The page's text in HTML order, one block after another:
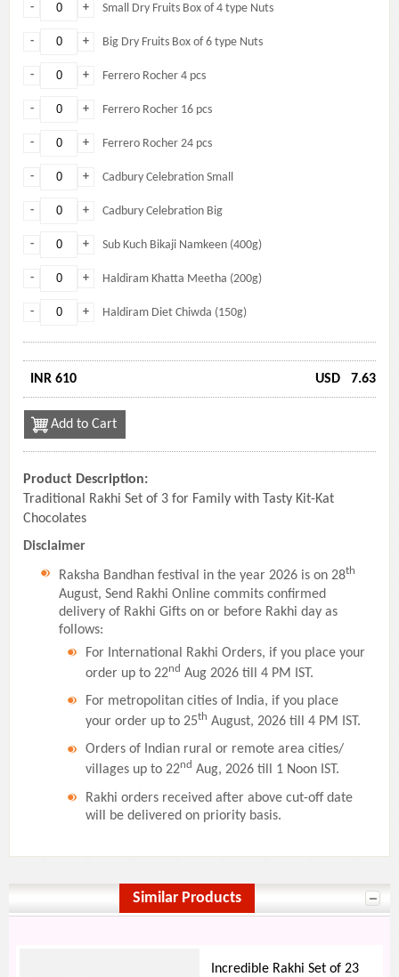
+
- Small Dry Fruits Box of 4 type Nuts
+
- Big Dry Fruits Box of 6 type Nuts
+
- Ferrero Rocher 4 pcs
+
- Ferrero Rocher 16 pcs
+
- Ferrero Rocher 24 pcs
+
- Cadbury Celebration Small
+
- Cadbury Celebration Big
+
- Sub Kuch Bikaji Namkeen (400g)
+
- Haldiram Khatta Meetha (200g)
+
- Haldiram Diet Chiwda (150g)
INR 610 USD 7.63
Add to Cart
Product Description:
Traditional Rakhi Set of 3 for Family with Tasty Kit-Kat
Chocolates
Disclaimer
Raksha Bandhan festival in the year 2026 is on 28th
August, Send Rakhi Online commits confirmed
delivery of Rakhi Gifts on or before Rakhi day as
follows:
For International Rakhi Orders, if you place your
order up to 22nd Aug 2026 till 4 PM IST.
For metropolitan cities of India, if you place
your order up to 25th August, 2026 till 4 PM IST.
Orders of Indian rural or remote area cities/
villages up to 22nd Aug, 2026 till 1 Noon IST.
Rakhi orders received after above cut-off date
will be delivered on priority basis.
Similar Products
Incredible Rakhi Set of 23